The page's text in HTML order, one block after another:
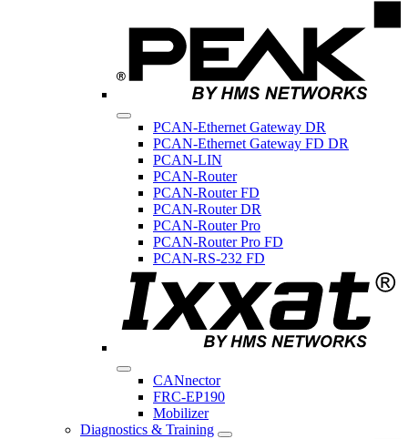
PCAN-Ethernet Gateway DR
PCAN-Ethernet Gateway FD DR
PCAN-LIN
PCAN-Router
PCAN-Router FD
PCAN-Router DR
PCAN-Router Pro
PCAN-Router Pro FD
PCAN-RS-232 FD
CANnector
FRC-EP190
Mobilizer
Diagnostics & Training